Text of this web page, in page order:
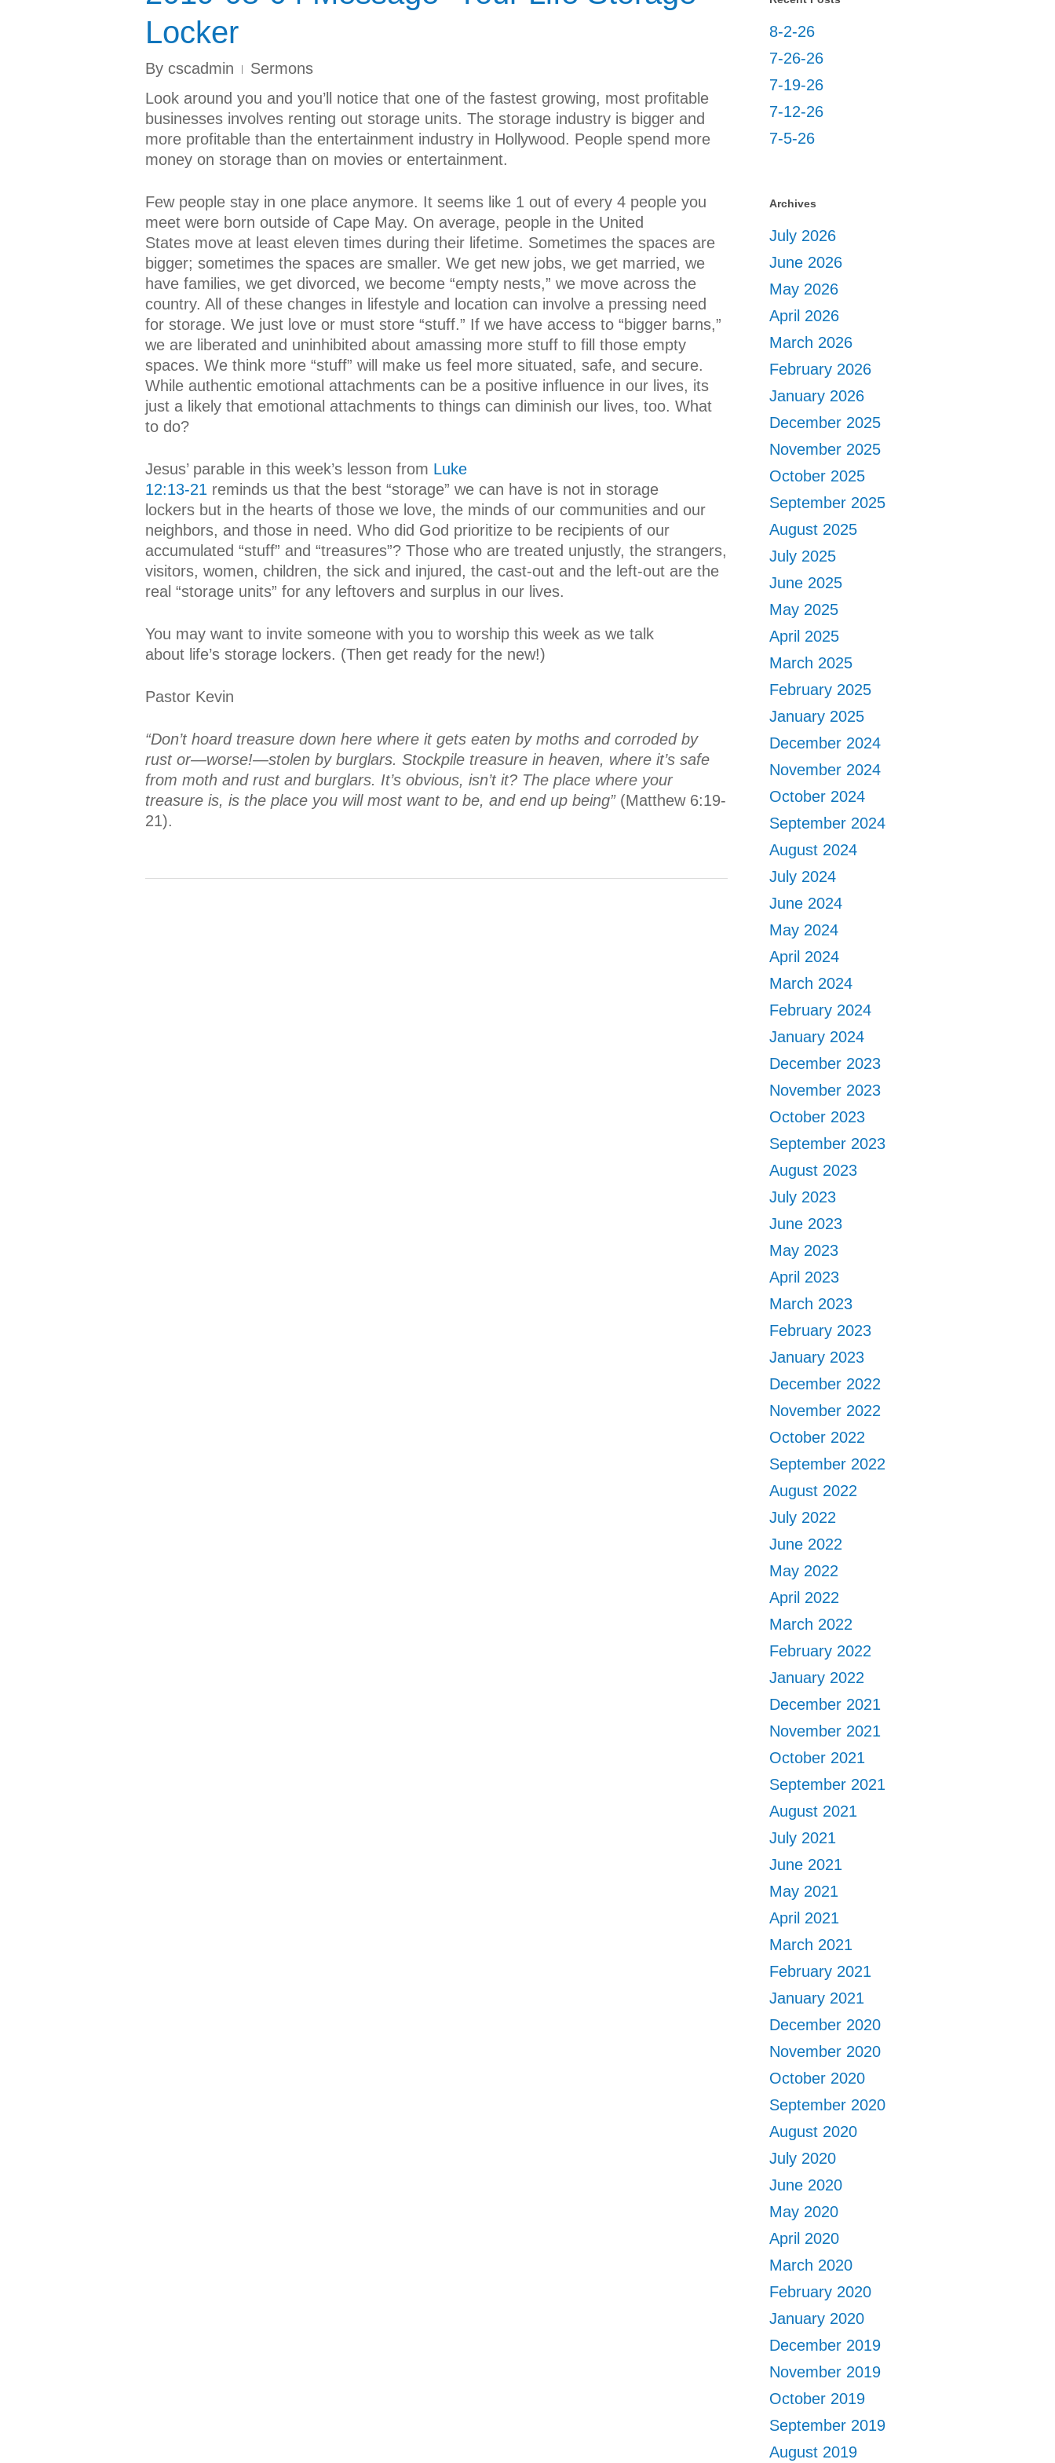
Locker
By cscadmin
Sermons
Look around you and you’ll notice that one of the fastest growing, most profitable
businesses involves renting out storage units. The storage industry is bigger and
more profitable than the entertainment industry in Hollywood. People spend more
money on storage than on movies or entertainment.
Few people stay in one place anymore. It seems like 1 out of every 4 people you
meet were born outside of Cape May. On average, people in the United
States move at least eleven times during their lifetime. Sometimes the spaces are
bigger; sometimes the spaces are smaller. We get new jobs, we get married, we
have families, we get divorced, we become “empty nests,” we move across the
country. All of these changes in lifestyle and location can involve a pressing need
for storage. We just love or must store “stuff.” If we have access to “bigger barns,”
we are liberated and uninhibited about amassing more stuff to fill those empty
spaces. We think more “stuff” will make us feel more situated, safe, and secure.
While authentic emotional attachments can be a positive influence in our lives, its
just a likely that emotional attachments to things can diminish our lives, too. What
to do?
Jesus’ parable in this week’s lesson from Luke
12:13-21 reminds us that the best “storage” we can have is not in storage
lockers but in the hearts of those we love, the minds of our communities and our
neighbors, and those in need. Who did God prioritize to be recipients of our
accumulated “stuff” and “treasures”? Those who are treated unjustly, the strangers,
visitors, women, children, the sick and injured, the cast-out and the left-out are the
real “storage units” for any leftovers and surplus in our lives.
You may want to invite someone with you to worship this week as we talk
about life’s storage lockers. (Then get ready for the new!)
Pastor Kevin
“Don’t hoard treasure down here where it gets eaten by moths and corroded by
rust or—worse!—stolen by burglars. Stockpile treasure in heaven, where it’s safe
from moth and rust and burglars. It’s obvious, isn’t it? The place where your
treasure is, is the place you will most want to be, and end up being” (Matthew 6:19-
21).
8-2-26
7-26-26
7-19-26
7-12-26
7-5-26
Archives
July 2026
June 2026
May 2026
April 2026
March 2026
February 2026
January 2026
December 2025
November 2025
October 2025
September 2025
August 2025
July 2025
June 2025
May 2025
April 2025
March 2025
February 2025
January 2025
December 2024
November 2024
October 2024
September 2024
August 2024
July 2024
June 2024
May 2024
April 2024
March 2024
February 2024
January 2024
December 2023
November 2023
October 2023
September 2023
August 2023
July 2023
June 2023
May 2023
April 2023
March 2023
February 2023
January 2023
December 2022
November 2022
October 2022
September 2022
August 2022
July 2022
June 2022
May 2022
April 2022
March 2022
February 2022
January 2022
December 2021
November 2021
October 2021
September 2021
August 2021
July 2021
June 2021
May 2021
April 2021
March 2021
February 2021
January 2021
December 2020
November 2020
October 2020
September 2020
August 2020
July 2020
June 2020
May 2020
April 2020
March 2020
February 2020
January 2020
December 2019
November 2019
October 2019
September 2019
August 2019